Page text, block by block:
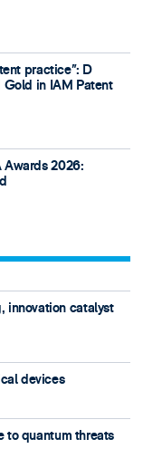
practice”: D
in IAM Patent
Awards 2026:
innovation catalyst
devices
to quantum threats